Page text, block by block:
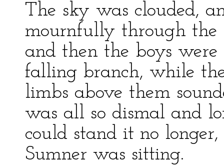
The sky was clouded,
mournfully through the
and then the boys
falling branch, while
limbs above them
was all so dismal and
could stand it no
Sumner was sitting.